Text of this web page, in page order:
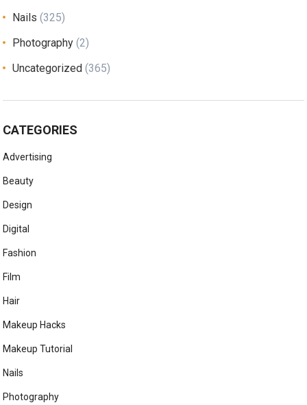
Nails (325)
Photography (2)
Uncategorized (365)
CATEGORIES
Advertising
Beauty
Design
Digital
Fashion
Film
Hair
Makeup Hacks
Makeup Tutorial
Nails
Photography